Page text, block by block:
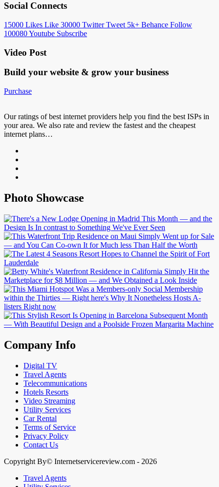
Social Connects
15000 Likes Like 30000 Twitter Tweet 5k+ Behance Follow
100080Youtube Subscribe
Video Post
Build your website & grow your business
Purchase
Our ratings of best internet providers help you find the best ISPs in
your area. We also rate and review the fastest and the cheapest
internet plans…
Photo Showcase
Company Info
Digital TV
Travel Agents
Telecommunications
Hotels Resorts
Video Streaming
Utility Services
Car Rental
Terms of Service
Privacy Policy
Contact Us
Copyright By© Internetservicereview.com - 2026
Travel Agents